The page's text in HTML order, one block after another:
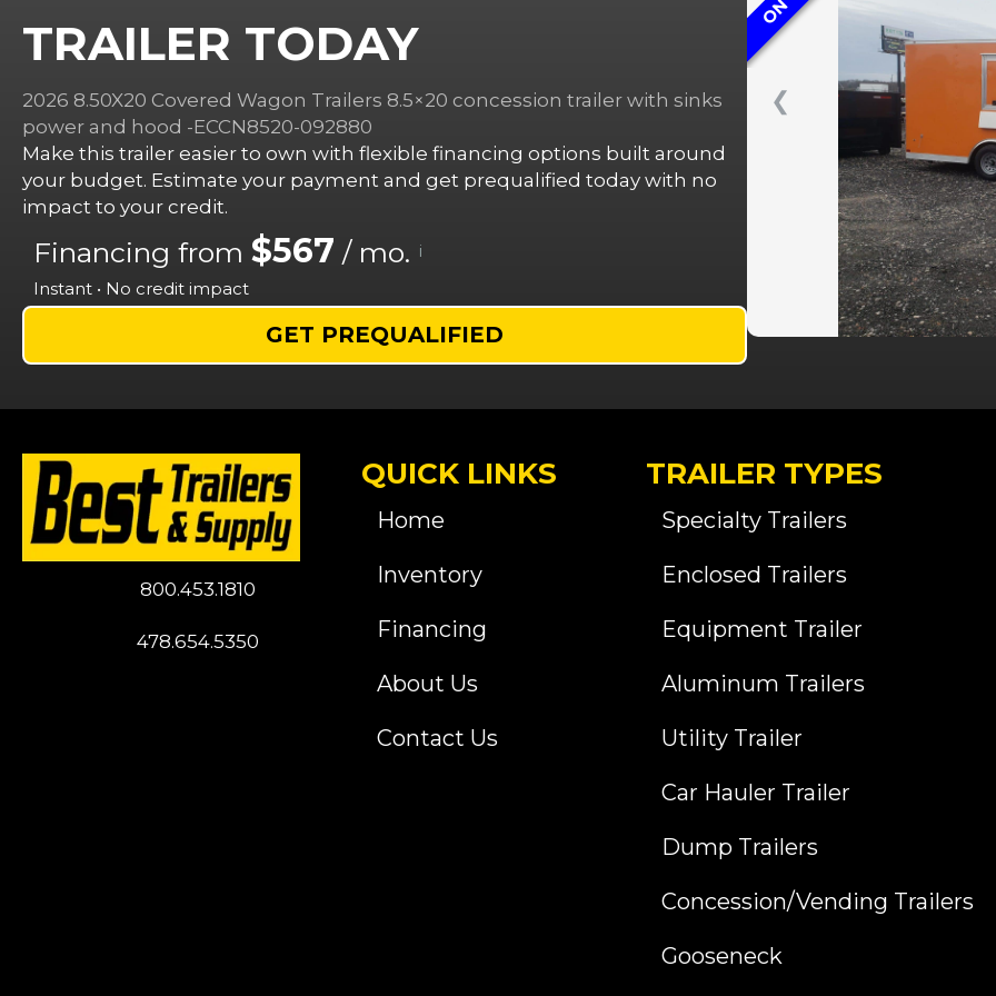
TRAILER TODAY
2026 8.50X20 Covered Wagon Trailers 8.5×20 concession trailer with sinks
power and hood -ECCN8520-092880
Make this trailer easier to own with flexible financing options built around
your budget. Estimate your payment and get prequalified today with no
impact to your credit.
Financing from $567 / mo. i
Instant • No credit impact
GET PREQUALIFIED
❮
800.453.1810
478.654.5350
QUICK LINKS
Home
Inventory
Financing
About Us
Contact Us
TRAILER TYPES
Specialty Trailers
Enclosed Trailers
Equipment Trailer
Aluminum Trailers
Utility Trailer
Car Hauler Trailer
Dump Trailers
Concession/Vending Trailers
Gooseneck